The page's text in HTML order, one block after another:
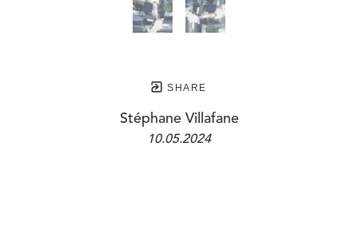
SHARE
Stéphane Villafane
10.05.2024